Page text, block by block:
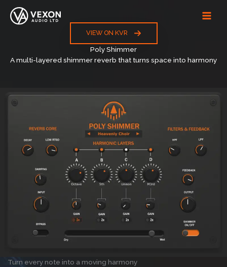
content
VIEW ON KVR
Poly Shimmer
A multi-layered shimmer reverb that turns space into harmony
Turn every note into a moving harmony